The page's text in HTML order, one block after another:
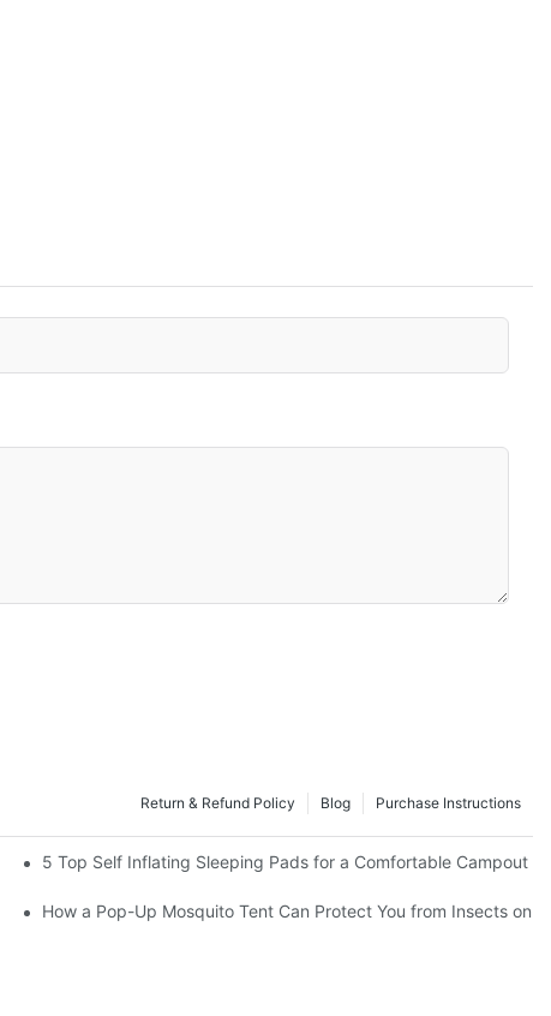
Purchase Instructions
Blog
Return & Refund Policy
5 Top Self Inflating Sleeping Pads for a Comfortable Campout
How a Pop-Up Mosquito Tent Can Protect You from Insects on